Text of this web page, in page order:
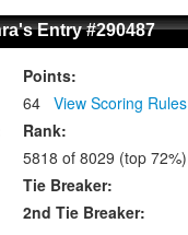
Entry #290487
Points:
64 View Scoring Rules
Rank:
5818 of 8029 (top 72%)
Tie Breaker:
2nd Tie Breaker: